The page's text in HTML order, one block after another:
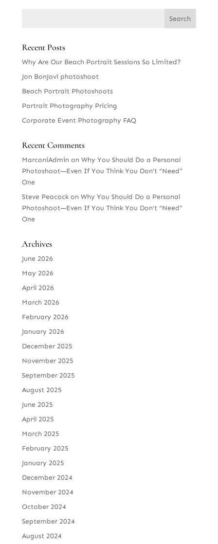
Recent Posts
Why Are Our Beach Portrait Sessions So Limited?
Jon BonJovi photoshoot
Beach Portrait Photoshoots
Portrait Photography Pricing
Corporate Event Photography FAQ
Recent Comments
MarconiAdmin on Why You Should Do a Personal
Photoshoot—Even If You Think You Don’t “Need”
One
Steve Peacockon Why You Should Do a Personal
Photoshoot—Even If You Think You Don’t “Need”
One
Archives
June 2026
May 2026
April 2026
March 2026
February 2026
January 2026
December 2025
November 2025
September 2025
August 2025
June 2025
April 2025
March 2025
February 2025
January 2025
December 2024
November 2024
October 2024
September 2024
August 2024